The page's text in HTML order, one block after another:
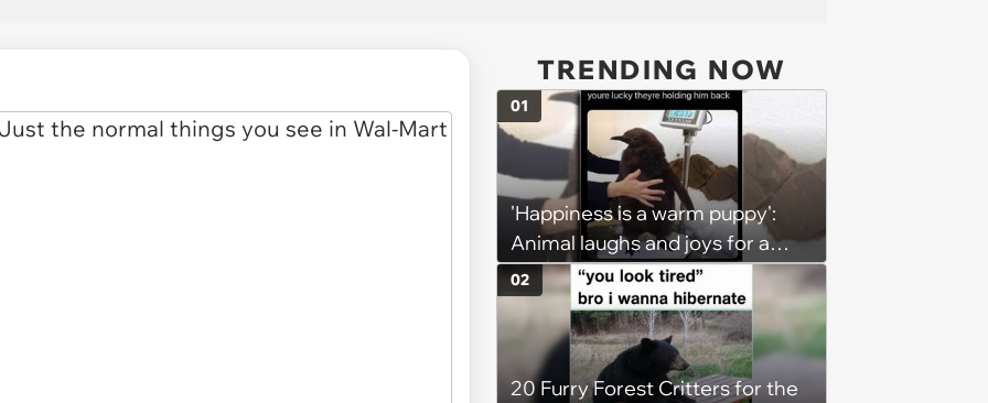
TRENDING NOW
'Happiness is a warm puppy':
Animal laughs and joys for a
happy brain this week (August 6,
2026)
01
20 Furry Forest Critters for the
02